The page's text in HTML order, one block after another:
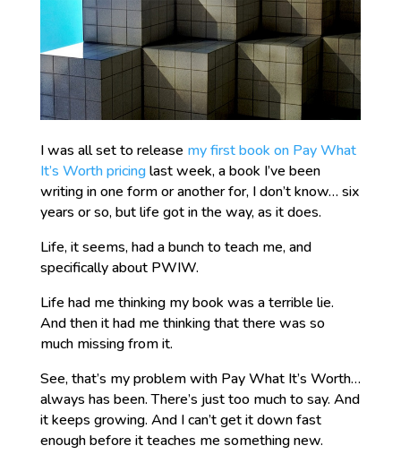
I was all set to release my first book on Pay What
It’s Worth pricinglast week, a book I’ve been
writing in one form or another for, I don’t know… six
years or so, but life got in the way, as it does.
Life, it seems, had a bunch to teach me, and
specifically about PWIW.
Life had me thinking my book was a terrible lie.
And then it had me thinking that there was so
much missing from it.
See, that’s my problem with Pay What It’s Worth…
always has been. There’s just too much to say. And
it keeps growing. And I can’t get it down fast
enough before it teaches me something new.